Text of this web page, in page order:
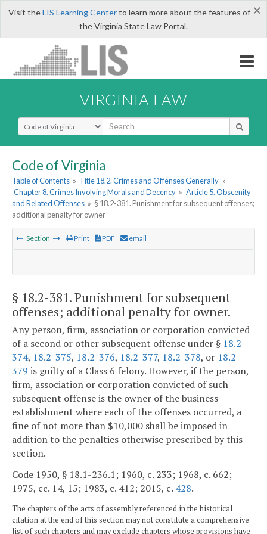
×
Visit theLIS Learning Centerto learn more about the features of
the Virginia State Law Portal.
VIRGINIA LAW
Select Search Type
Code of Virginia
Table of Contents » Title 18.2. Crimes and Offenses Generally »
Chapter 8. Crimes Involving Morals and Decency » Article 5. Obscenity
and Related Offenses » § 18.2-381. Punishment for subsequent offenses;
additional penalty for owner
Section Print PDF email
§ 18.2-381. Punishment for subsequent
offenses; additional penalty for owner.
Any person, firm, association or corporation convicted
of a second or other subsequent offense under § 18.2-
374, 18.2-375, 18.2-376, 18.2-377, 18.2-378, or 18.2-
379 is guilty of a Class 6 felony. However, if the person,
firm, association or corporation convicted of such
subsequent offense is the owner of the business
establishment where each of the offenses occurred, a
fine of not more than $10,000 shall be imposed in
addition to the penalties otherwise prescribed by this
section.
Code 1950, § 18.1-236.1; 1960, c. 233; 1968, c. 662;
1975, cc. 14, 15; 1983, c. 412; 2015, c. 428.
The chapters of the acts of assembly referenced in the historical
citation at the end of this section may not constitute a comprehensive
list of such chapters and may exclude chapters whose provisions have